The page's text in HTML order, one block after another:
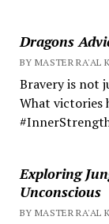
Dragons
BY MASTER RA'AL
Bravery is not
What victories
Exploring
Unconscious
BY MASTER RA'AL